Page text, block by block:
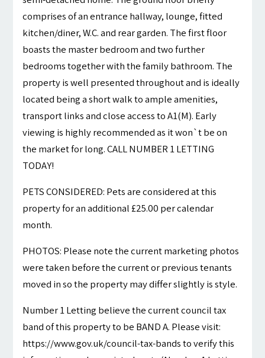
comprises of an entrance hallway, lounge, fitted
kitchen/diner, W.C. and rear garden. The first floor
boasts the master bedroom and two further
bedrooms together with the family bathroom. The
property is well presented throughout and is ideally
located being a short walk to ample amenities,
transport links and close access to A1(M). Early
viewing is highly recommended as it won`t be on
the market for long. CALL NUMBER 1 LETTING
TODAY!
PETS CONSIDERED: Pets are considered at this
property for an additional £25.00 per calendar
month.
PHOTOS: Please note the current marketing photos
were taken before the current or previous tenants
moved in so the property may differ slightly is style.
Number 1 Letting believe the current council tax
band of this property to be BAND A. Please visit:
https://www.gov.uk/council-tax-bands to verify this